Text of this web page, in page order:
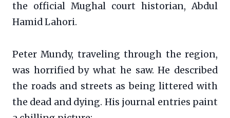
the official Mughal court historian, Abdul
Hamid Lahori.
Peter Mundy, traveling through the region,
was horrified by what he saw. He described
the roads and streets as being littered with
the dead and dying. His journal entries paint